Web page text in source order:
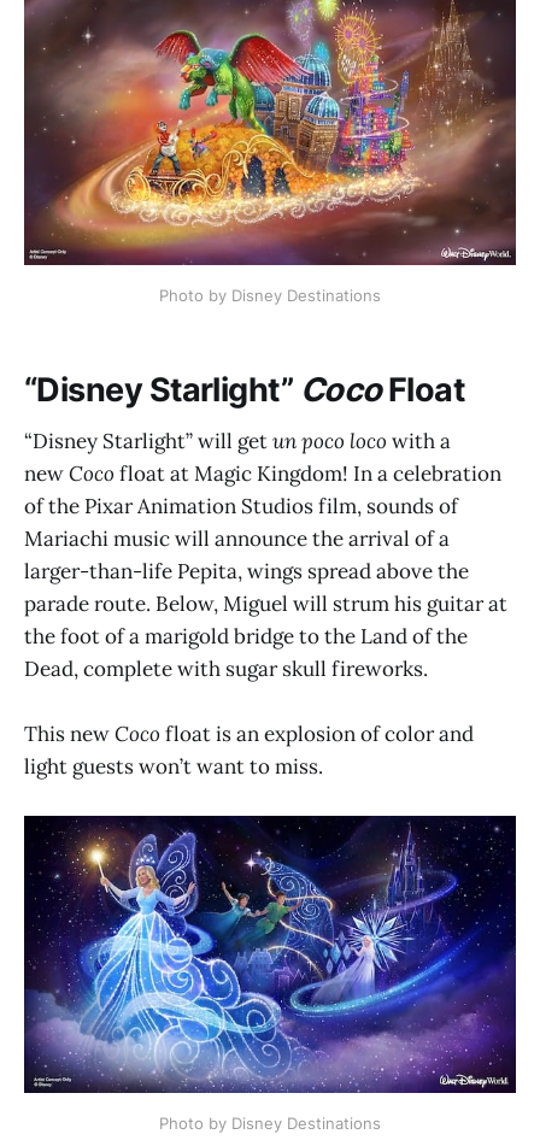
Photo by Disney Destinations
“Disney Starlight” CocoFloat
“Disney Starlight” will getun poco loco with a
newCoco float at Magic Kingdom! In a celebration
of the Pixar Animation Studios film, sounds of
Mariachi music will announce the arrival of a
larger-than-life Pepita, wings spread above the
parade route. Below, Miguel will strum his guitar at
the foot of a marigold bridge to the Land of the
Dead, complete with sugar skull fireworks.
This newCoco float is an explosion of color and
light guests won’t want to miss.
Photo by Disney Destinations